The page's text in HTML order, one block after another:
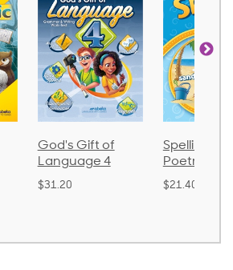
God's Gift of
Language 4
$31.20
Spelling
Poetry 2
$21.40